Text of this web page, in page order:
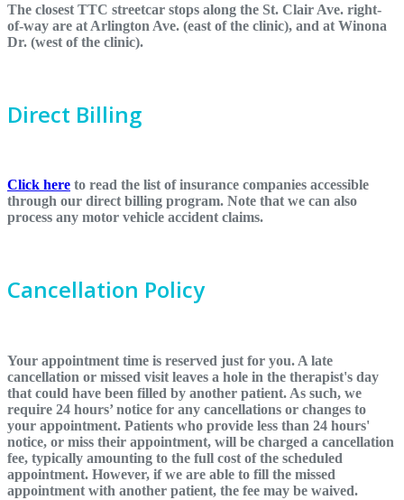
The closest TTC streetcar stops along the St. Clair Ave. right-
of-way are at Arlington Ave. (east of the clinic), and at Winona
Dr. (west of the clinic).
Direct Billing
Click here to read the list of insurance companies accessible
through our direct billing program. Note that we can also
process any motor vehicle accident claims.
Cancellation Policy
Your appointment time is reserved just for you. A late
cancellation or missed visit leaves a hole in the therapist's day
that could have been filled by another patient. As such, we
require 24 hours’ notice for any cancellations or changes to
your appointment. Patients who provide less than 24 hours'
notice, or miss their appointment, will be charged a cancellation
fee, typically amounting to the full cost of the scheduled
appointment. However, if we are able to fill the missed
appointment with another patient, the fee may be waived.